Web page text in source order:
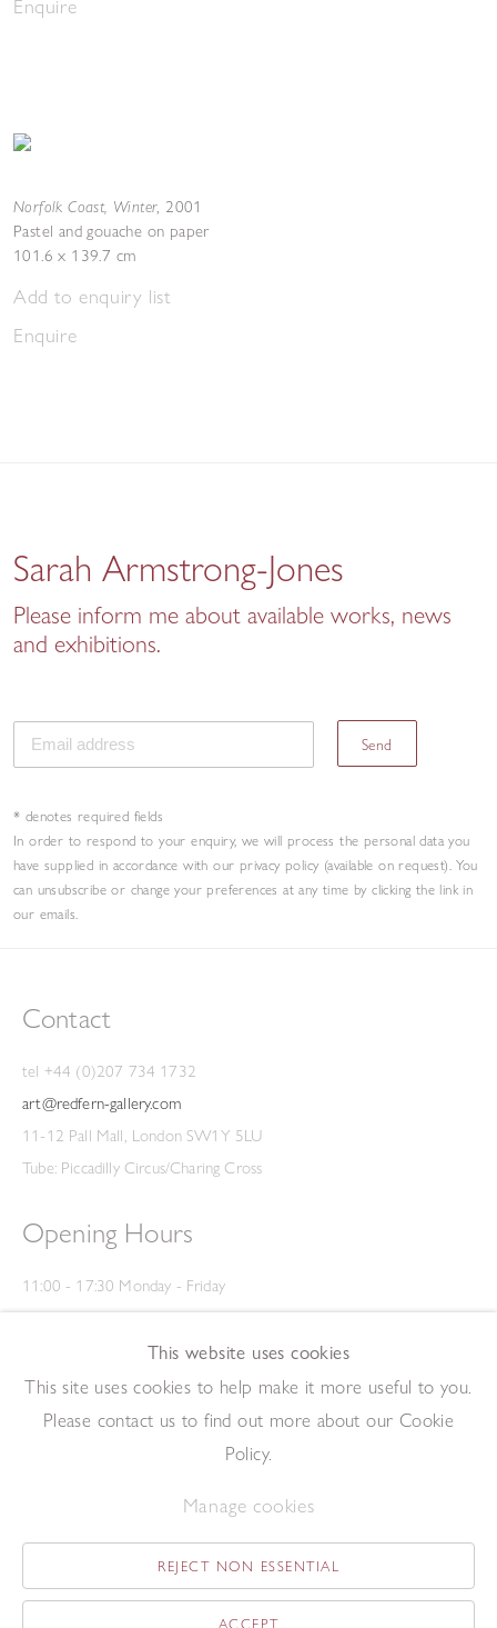
Enquire
Norfolk Coast, Winter, 2001
Pastel and gouache on paper
101.6 x 139.7 cm
Add to enquiry list
Enquire
Sarah Armstrong-Jones
Please inform me about available works, news
and exhibitions.
Send
* denotes required fields
In order to respond to your enquiry, we will process the personal data you
have supplied in accordance with our privacy policy (available on request). You
can unsubscribe or change your preferences at any time by clicking the link in
our emails.
Contact
tel +44 (0)207 734 1732
art@redfern-gallery.com
11-12 Pall Mall, London SW1Y 5LU
Tube: Piccadilly Circus/Charing Cross
Opening Hours
11:00 - 17:30 Monday - Friday
12:00 - 15:00 Saturday
(Closed on Saturdays throughout August and on Bank Holidays)
Privacy Policy
Copyright © 2026 The Redfern Gallery Site by Artlogic
This website uses cookies
This site uses cookies to help make it more useful to you.
Please contact us to find out more about our Cookie
Policy.
Manage cookies
REJECT NON ESSENTIAL
ACCEPT